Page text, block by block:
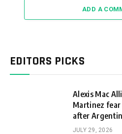
ADD A
EDITORS PICKS
Alexis Mac
Martinez
after
JULY 29, 2026